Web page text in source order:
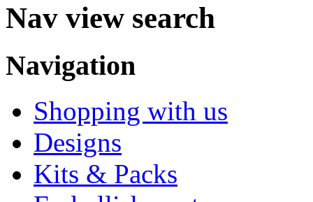
Nav view search
Navigation
Shopping with us
Designs
Kits & Packs